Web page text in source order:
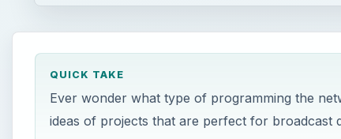
QUICK TAKE
Ever wonder what type of programming the
ideas of projects that are perfect for broadcast